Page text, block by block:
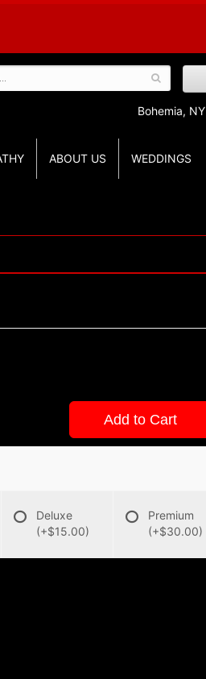
Bohemia, NY
ABOUT US WEDDINGS
Add to Cart
Deluxe
(+$15.00)
Premium
(+$30.00)